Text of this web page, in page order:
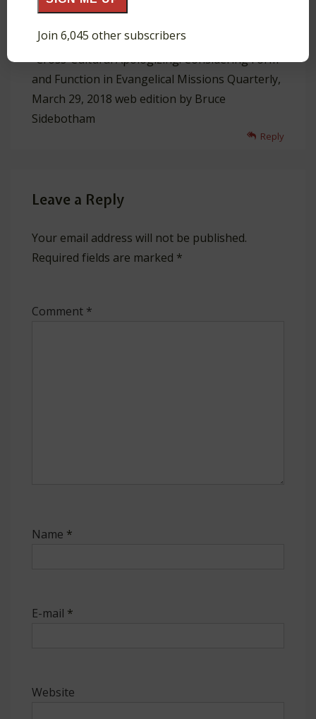
and
“Cross-Cultural Apologizing: Considering Form
and Function in Evangelical Missions Quarterly,
March 29, 2018 web edition by Bruce
Sidebotham
Reply
Leave a Reply
Your email address will not be published.
Required fields are marked *
Comment *
Name *
E-mail *
Website
Join 6,045 other subscribers